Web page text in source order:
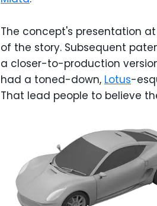
The concept's presentation
of the story. Subsequent
a closer-to-production
had a toned-down, Lotus-
That lead people to believe